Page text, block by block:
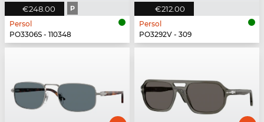
€248.00 P
Persol
PO3306S - 110348
€212.00
Persol
PO3292V - 309